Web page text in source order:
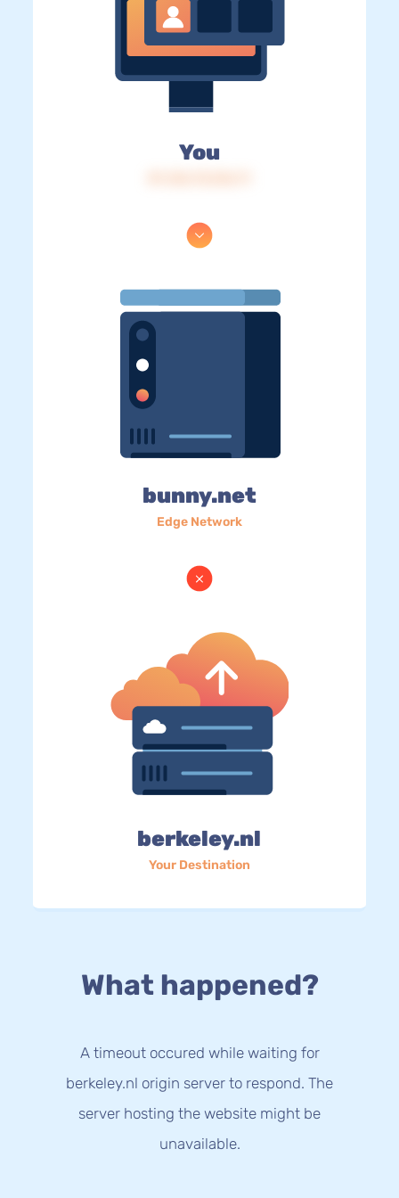
You
bunny.net
Edge Network
berkeley.nl
Your Destination
What happened?
A timeout occured while waiting for
berkeley.nl origin server to respond. The
server hosting the website might be
unavailable.